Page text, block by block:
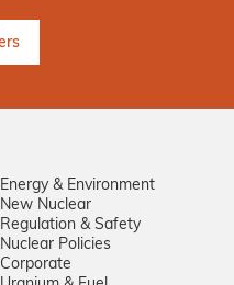
Energy & Environment
New Nuclear
Regulation & Safety
Nuclear Policies
Corporate